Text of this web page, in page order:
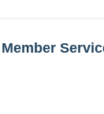
Member